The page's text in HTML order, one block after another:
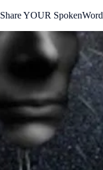
Share YOUR SpokenWord